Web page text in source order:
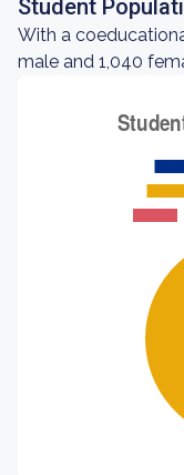
Student
With a
male and 1,040